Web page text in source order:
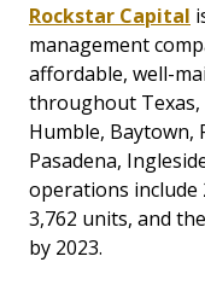
Rockstar Capital
management
affordable, well-
throughout Texas,
Humble, Baytown,
Pasadena,
operations
3,762 units, and
by 2023.